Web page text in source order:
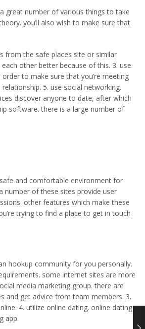
great number of various things to take
you’ll also wish to make sure that
from the safe places site or similar
other better because of this. 3. use
to make sure that you’re meeting
5. use social networking.
discover anyone to date, after which
software. there is a large number of
and comfortable environment for
number of these sites provide user
other features which make these
trying to find a place to get in touch
hookup community for you personally.
some internet sites are more
media marketing group. there are
and get advice from team members. 3.
4. utilize online dating. online dating
app.